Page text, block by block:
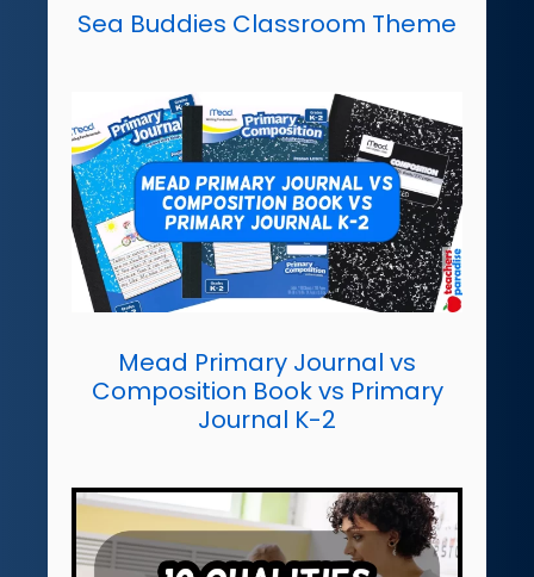
Sea Buddies Classroom Theme
Mead Primary Journal vs
Composition Book vs Primary
Journal K-2